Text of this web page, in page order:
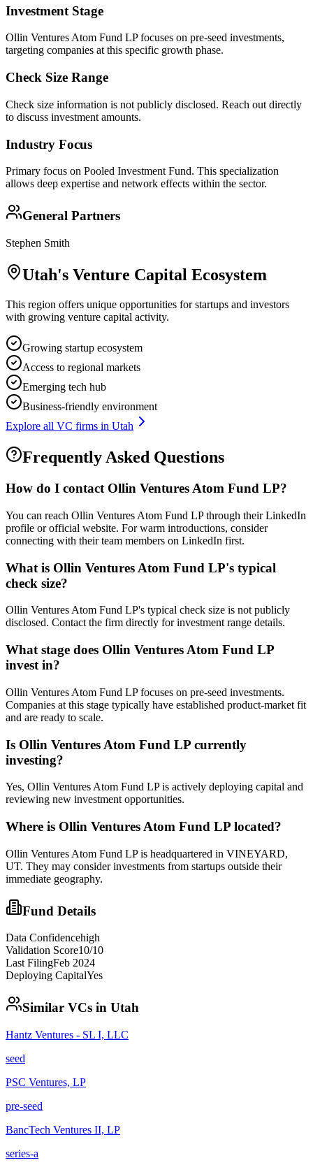
Investment Stage
Ollin Ventures Atom Fund LP focuses on pre-seed investments,
targeting companies at this specific growth phase.
Check Size Range
Check size information is not publicly disclosed. Reach out directly
to discuss investment amounts.
Industry Focus
Primary focus on Pooled Investment Fund. This specialization
allows deep expertise and network effects within the sector.
General Partners
Stephen Smith
Utah's Venture Capital Ecosystem
This region offers unique opportunities for startups and investors
with growing venture capital activity.
Growing startup ecosystem
Access to regional markets
Emerging tech hub
Business-friendly environment
Explore all VC firms in Utah
Frequently Asked Questions
How do I contact Ollin Ventures Atom Fund LP?
You can reach Ollin Ventures Atom Fund LP through their LinkedIn
profile or official website. For warm introductions, consider
connecting with their team members on LinkedIn first.
What is Ollin Ventures Atom Fund LP's typical
check size?
Ollin Ventures Atom Fund LP's typical check size is not publicly
disclosed. Contact the firm directly for investment range details.
What stage does Ollin Ventures Atom Fund LP
invest in?
Ollin Ventures Atom Fund LP focuses on pre-seed investments.
Companies at this stage typically have established product-market fit
and are ready to scale.
Is Ollin Ventures Atom Fund LP currently
investing?
Yes, Ollin Ventures Atom Fund LP is actively deploying capital and
reviewing new investment opportunities.
Where is Ollin Ventures Atom Fund LP located?
Ollin Ventures Atom Fund LP is headquartered in VINEYARD,
UT. They may consider investments from startups outside their
immediate geography.
Fund Details
Data Confidencehigh
Validation Score10/10
Last FilingFeb 2024
Deploying CapitalYes
Similar VCs in Utah
Hantz Ventures - SL I, LLC
seed
PSC Ventures, LP
pre-seed
BancTech Ventures II, LP
series-a